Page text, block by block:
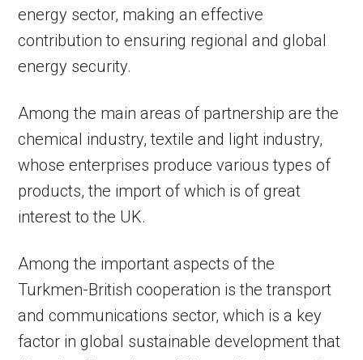
energy sector, making an effective
contribution to ensuring regional and global
energy security.
Among the main areas of partnership are the
chemical industry, textile and light industry,
whose enterprises produce various types of
products, the import of which is of great
interest to the UK.
Among the important aspects of the
Turkmen-British cooperation is the transport
and communications sector, which is a key
factor in global sustainable development that